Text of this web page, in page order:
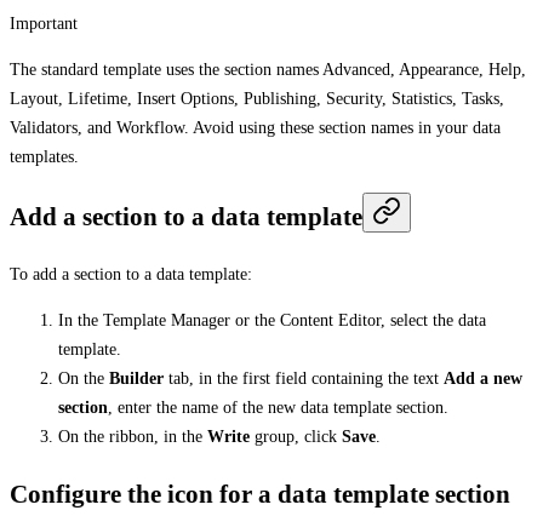
Important
The standard template uses the section names Advanced, Appearance, Help,
Layout, Lifetime, Insert Options, Publishing, Security, Statistics, Tasks,
Validators, and Workflow. Avoid using these section names in your data
templates.
Add a section to a data template
To add a section to a data template:
In the Template Manager or the Content Editor, select the data
template.
On the Builder tab, in the first field containing the text Add a new
section , enter the name of the new data template section.
On the ribbon, in the Write group, click Save
Configure the icon for a data template section